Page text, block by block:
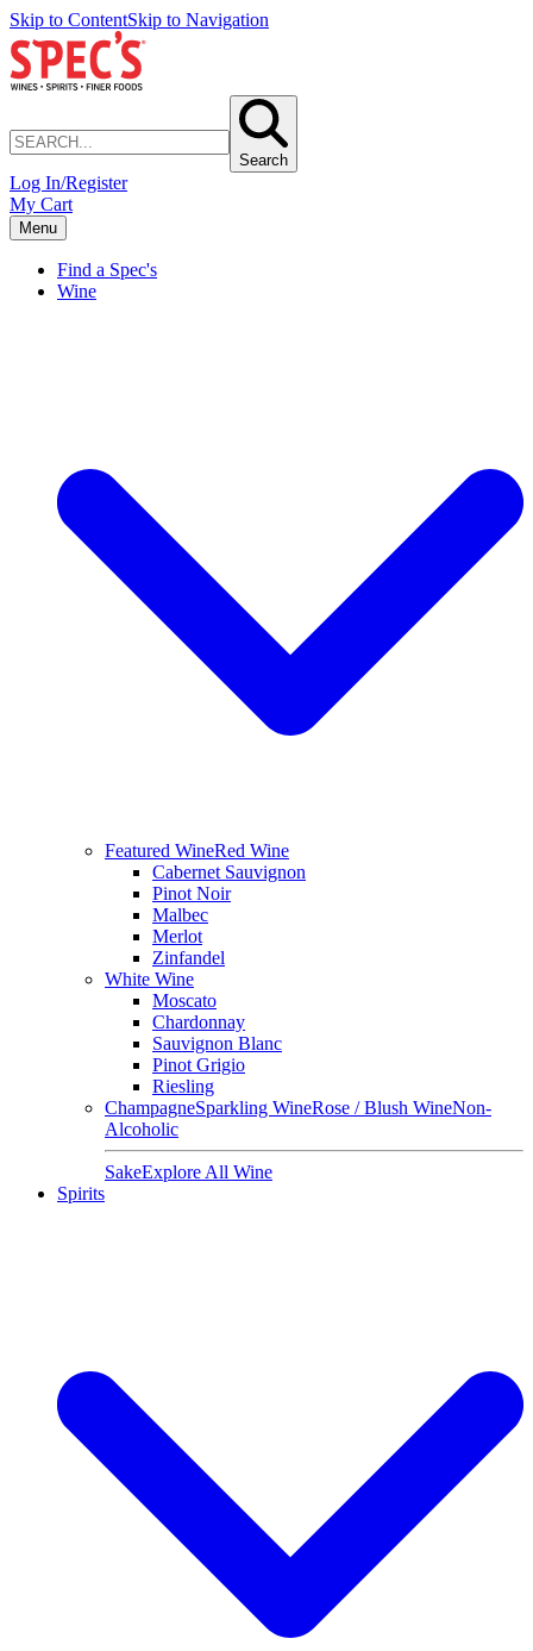
Skip to ContentSkip to Navigation
Search
Log In/Register
My Cart
Menu
Find a Spec's
Wine
Featured WineRed Wine
Cabernet Sauvignon
Pinot Noir
Malbec
Merlot
Zinfandel
White Wine
Moscato
Chardonnay
Sauvignon Blanc
Pinot Grigio
Riesling
ChampagneSparkling WineRose / Blush WineNon-
Alcoholic
SakeExplore All Wine
Spirits